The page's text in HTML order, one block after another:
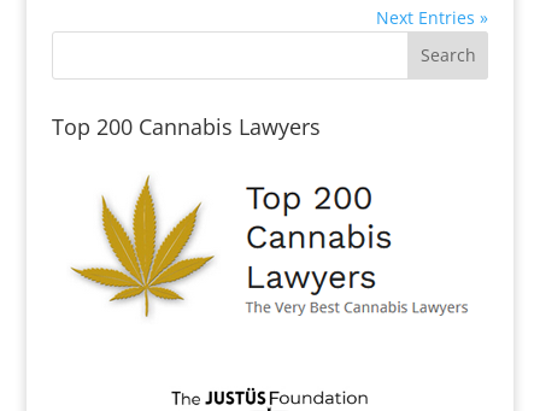
Next Entries »
Top 200 Cannabis Lawyers